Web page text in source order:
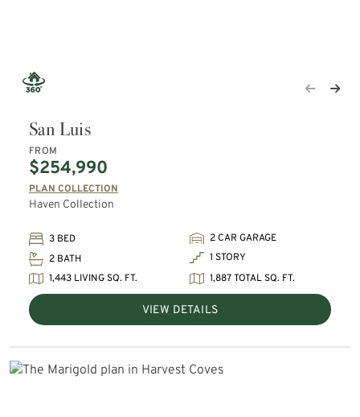
San Luis
FROM
$254,990
PLAN COLLECTION
Haven Collection
3 BED
2 CAR GARAGE
2 BATH
1 STORY
1,443 LIVING SQ. FT.
1,887 TOTAL SQ. FT.
VIEW DETAILS